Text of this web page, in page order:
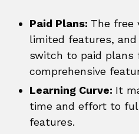
Paid Plans: The free
limited features,
switch to paid plans
comprehensive
Learning Curve: It
time and effort to
features.